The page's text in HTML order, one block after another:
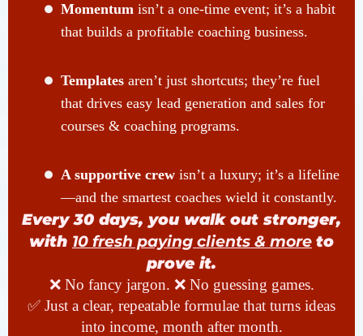
Momentum isn’t a one-time event; it’s a habit
that builds a profitable coaching business.
Templates aren’t just shortcuts; they’re fuel
that drives easy lead generation and sales for
courses & coaching programs.
A supportive crew isn’t a luxury; it’s a lifeline
—and the smartest coaches wield it constantly.
Every 30 days, you walk out stronger,
with 10 fresh paying clients & more to
prove it.
❌ No fancy jargon. ❌ No guessing games.
✅ Just a clear, repeatable formulae that turns ideas
into income, month after month.